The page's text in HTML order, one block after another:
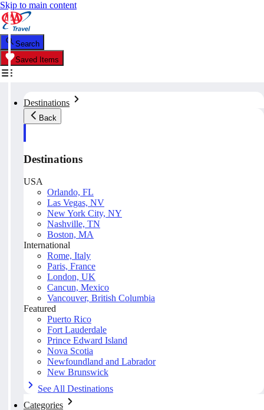
Skip to main content
Search
Saved Items
Destinations
Back
Destinations
USA
Orlando, FL
Las Vegas, NV
New York City, NY
Nashville, TN
Boston, MA
International
Rome, Italy
Paris, France
London, UK
Cancun, Mexico
Vancouver, British Columbia
Featured
Puerto Rico
Fort Lauderdale
Prince Edward Island
Nova Scotia
Newfoundland and Labrador
New Brunswick
See All Destinations
Categories